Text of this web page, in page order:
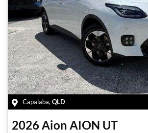
Capalaba,QLD
2026Aion AION UT